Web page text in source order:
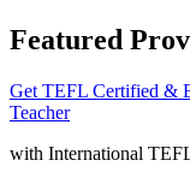
Featured
Get TEFL Certified &
Teacher
with International